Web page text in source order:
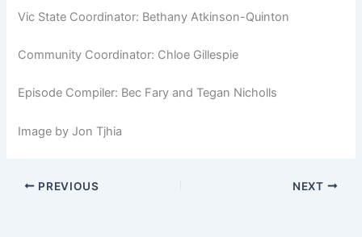
Vic State Coordinator: Bethany Atkinson-Quinton
Community Coordinator: Chloe Gillespie
Episode Compiler: Bec Fary and Tegan Nicholls
Image by Jon Tjhia
PREVIOUS NEXT